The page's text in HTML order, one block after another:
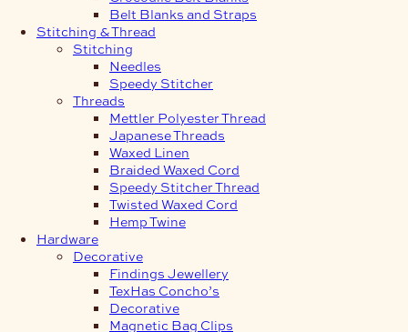
Belt Blanks and Straps
Stitching & Thread
Stitching
Needles
Speedy Stitcher
Threads
Mettler Polyester Thread
Japanese Threads
Waxed Linen
Braided Waxed Cord
Speedy Stitcher Thread
Twisted Waxed Cord
Hemp Twine
Hardware
Decorative
Findings Jewellery
TexHas Concho’s
Decorative
Magnetic Bag Clips